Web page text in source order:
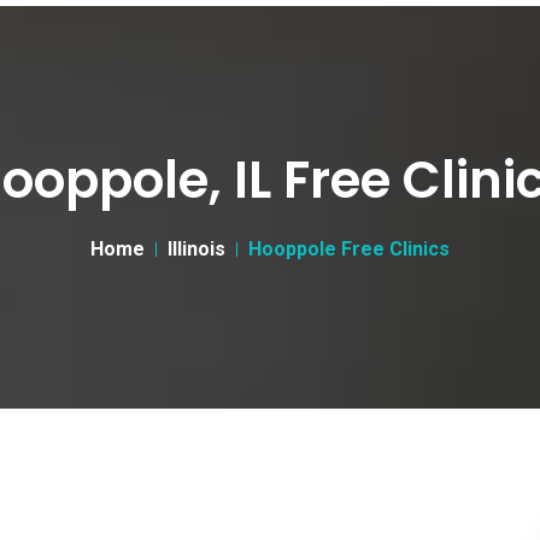
IL Free
Home Illinois Hooppole Free Clinics